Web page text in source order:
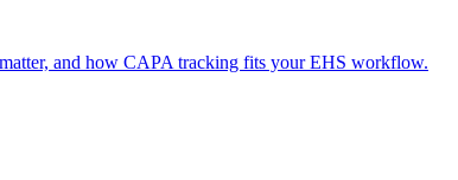
and how CAPA tracking fits your EHS workflow.